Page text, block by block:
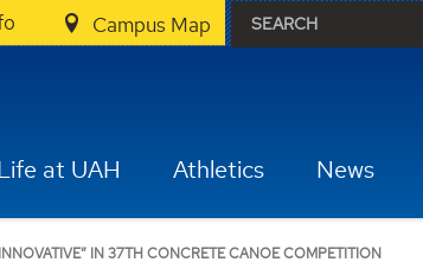
Campus Map
at UAH Athletics News
IN 37TH CONCRETE CANOE COMPETITION